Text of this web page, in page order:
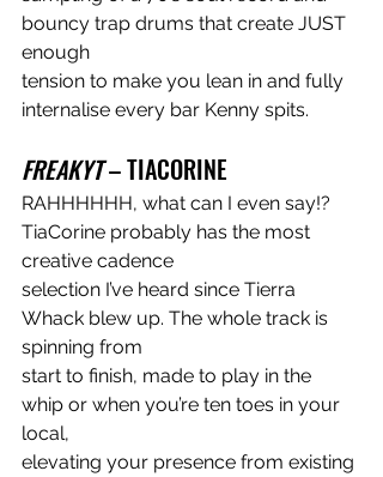
bouncy trap drums that create JUST
enough
tension to make you lean in and fully
internalise every bar Kenny spits.
FREAKYT – TIACORINE
RAHHHHHH, what can I even say!?
TiaCorine probably has the most
creative cadence
selection I’ve heard since Tierra
Whack blew up. The whole track is
spinning from
start to finish, made to play in the
whip or when you’re ten toes in your
local,
elevating your presence from existing